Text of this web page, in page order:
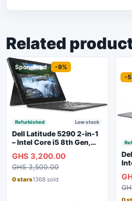
Related
Sponsored -9%
Refurbished Low stock
Dell Latitude 5290 2-in-1
– Intel Core i5 8th Gen,
Touchscreen, Backlit
Keyboard, WiFi,
Bluetooth, Type-C
GHS 3,200.00
GHS 3,500.00
0 stars1368 sold
-